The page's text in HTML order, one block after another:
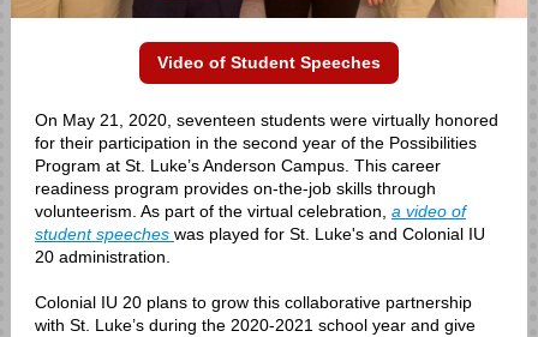
Video of Student Speeches
On May 21, 2020, seventeen students were virtually honored
for their participation in the second year of the Possibilities
Program at St. Luke’s Anderson Campus. This career
readiness program provides on-the-job skills through
volunteerism. As part of the virtual celebration, a video of
student speeches was played for St. Luke's and Colonial IU
20 administration.
Colonial IU 20 plans to grow this collaborative partnership
with St. Luke’s during the 2020-2021 school year and give